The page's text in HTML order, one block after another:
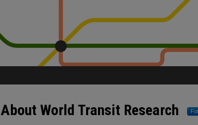
World Transit Research
About World Transit Research